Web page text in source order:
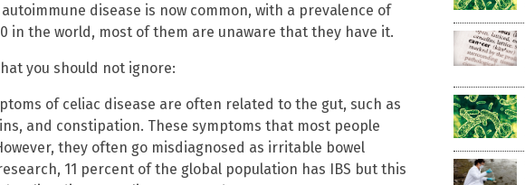
disease is now common, with a prevalence of
in the world, most of them are unaware that they have it.
you should not ignore:
of celiac disease are often related to the gut, such as
and constipation. These symptoms that most people
they often go misdiagnosed as irritable bowel
11 percent of the global population has IBS but this